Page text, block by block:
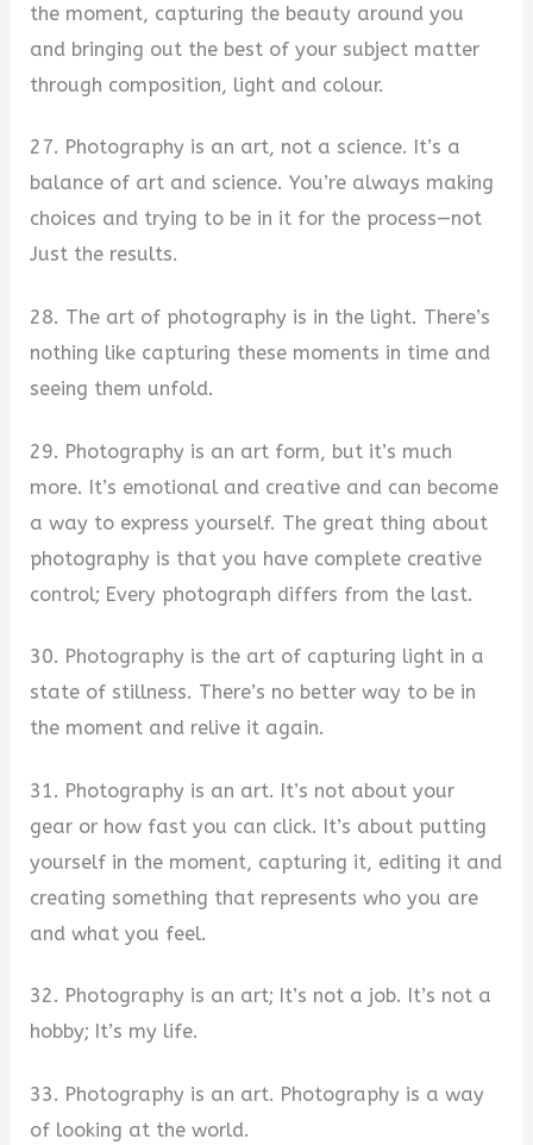
the moment, capturing the beauty around you
and bringing out the best of your subject matter
through composition, light and colour.
27. Photography is an art, not a science. It’s a
balance of art and science. You’re always making
choices and trying to be in it for the process—not
Just the results.
28. The art of photography is in the light. There’s
nothing like capturing these moments in time and
seeing them unfold.
29. Photography is an art form, but it’s much
more. It’s emotional and creative and can become
a way to express yourself. The great thing about
photography is that you have complete creative
control; Every photograph differs from the last.
30. Photography is the art of capturing light in a
state of stillness. There’s no better way to be in
the moment and relive it again.
31. Photography is an art. It’s not about your
gear or how fast you can click. It’s about putting
yourself in the moment, capturing it, editing it and
creating something that represents who you are
and what you feel.
32. Photography is an art; It’s not a job. It’s not a
hobby; It’s my life.
33. Photography is an art. Photography is a way
of looking at the world.